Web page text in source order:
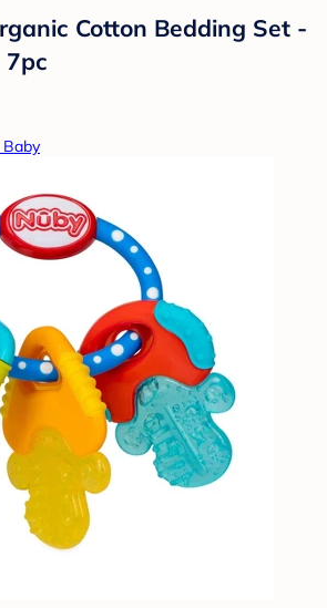
Cotton Bedding Set -
7pc